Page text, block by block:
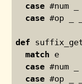
case #num
case #op _
def
match e
case #num
case #op _